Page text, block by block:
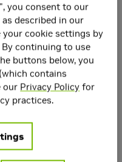
you consent to our
described in our
your cookie settings by
continuing to use
buttons below, you
(which contains
our Privacy Policy for
practices.